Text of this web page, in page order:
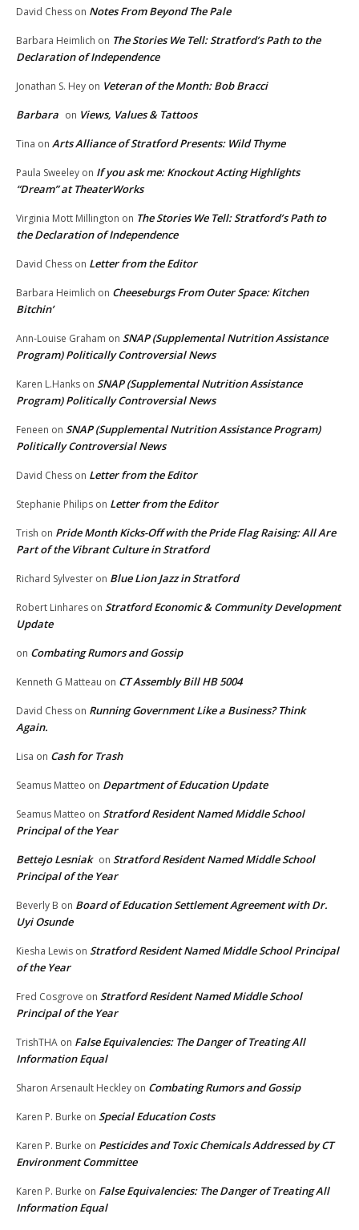
David Chess on Notes From Beyond The Pale
Barbara Heimlich on The Stories We Tell: Stratford’s Path to the
Declaration of Independence
Jonathan S. Hey on Veteran of the Month: Bob Bracci
Barbara on Views, Values & Tattoos
Tina on Arts Alliance of Stratford Presents: Wild Thyme
Paula Sweeley on If you ask me: Knockout Acting Highlights
“Dream” at TheaterWorks
Virginia Mott Millington on The Stories We Tell: Stratford’s Path to
the Declaration of Independence
David Chess on Letter from the Editor
Barbara Heimlich on Cheeseburgs From Outer Space: Kitchen
Bitchin’
Ann-Louise Graham on SNAP (Supplemental Nutrition Assistance
Program) Politically Controversial News
Karen L.Hanks on SNAP (Supplemental Nutrition Assistance
Program) Politically Controversial News
Feneen on SNAP (Supplemental Nutrition Assistance Program)
Politically Controversial News
David Chess on Letter from the Editor
Stephanie Philips on Letter from the Editor
Trish on Pride Month Kicks-Off with the Pride Flag Raising: All Are
Part of the Vibrant Culture in Stratford
Richard Sylvester on Blue Lion Jazz in Stratford
Robert Linhares on Stratford Economic & Community Development
Update
on Combating Rumors and Gossip
Kenneth G Matteau on CT Assembly Bill HB 5004
David Chess on Running Government Like a Business? Think
Again.
Lisa on Cash for Trash
Seamus Matteo on Department of Education Update
Seamus Matteo on Stratford Resident Named Middle School
Principal of the Year
Bettejo Lesniak on Stratford Resident Named Middle School
Principal of the Year
Beverly B on Board of Education Settlement Agreement with Dr.
Uyi Osunde
Kiesha Lewis on Stratford Resident Named Middle School Principal
of the Year
Fred Cosgrove on Stratford Resident Named Middle School
Principal of the Year
TrishTHA on False Equivalencies: The Danger of Treating All
Information Equal
Sharon Arsenault Heckley on Combating Rumors and Gossip
Karen P. Burke on Special Education Costs
Karen P. Burke on Pesticides and Toxic Chemicals Addressed by CT
Environment Committee
Karen P. Burke on False Equivalencies: The Danger of Treating All
Information Equal